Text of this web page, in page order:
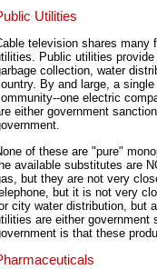
Utilities
television shares many
Public utilities
collection, water
By and large, a
one electric
either government
of these are "pure"
available substitutes are
but they are not very
but it is not very
city water distribution, but
are either government
is that these